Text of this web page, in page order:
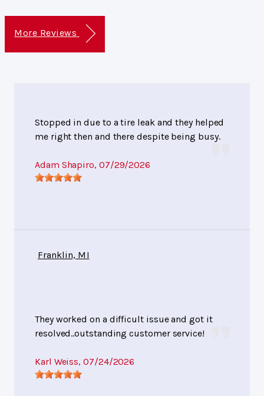
More Reviews
Stopped in due to a tire leak and they helped
me right then and there despite being busy.
Adam Shapiro, 07/29/2026
Franklin, MI
They worked on a difficult issue and got it
resolved..outstanding customer service!
Karl Weiss, 07/24/2026